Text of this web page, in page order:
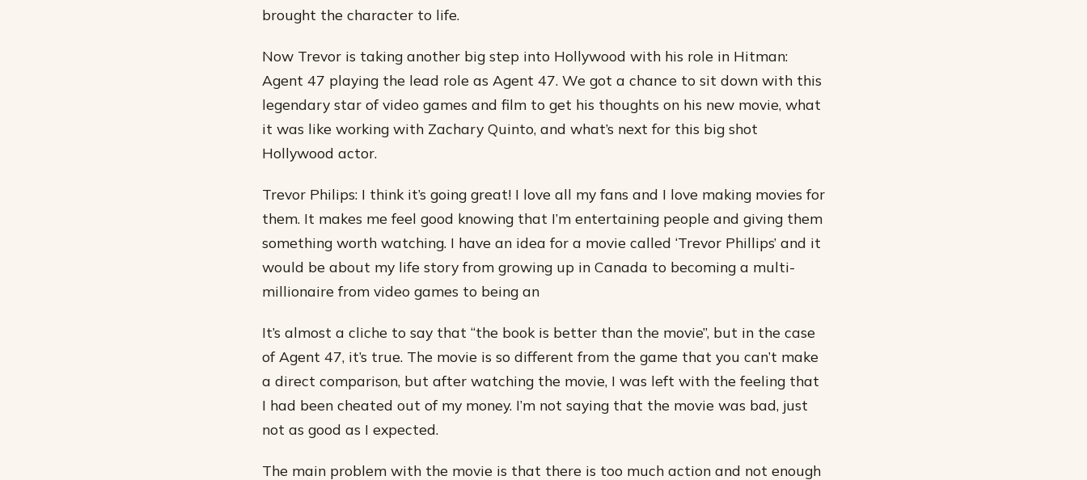
brought the character to life.
Now Trevor is taking another big step into Hollywood with his role in Hitman:
Agent 47 playing the lead role as Agent 47. We got a chance to sit down with this
legendary star of video games and film to get his thoughts on his new movie, what
it was like working with Zachary Quinto, and what’s next for this big shot
Hollywood actor.
Trevor Philips: I think it’s going great! I love all my fans and I love making movies for
them. It makes me feel good knowing that I’m entertaining people and giving them
something worth watching. I have an idea for a movie called ‘Trevor Phillips’ and it
would be about my life story from growing up in Canada to becoming a multi-
millionaire from video games to being an
It’s almost a cliche to say that “the book is better than the movie”, but in the case
of Agent 47, it’s true. The movie is so different from the game that you can’t make
a direct comparison, but after watching the movie, I was left with the feeling that
I had been cheated out of my money. I’m not saying that the movie was bad, just
not as good as I expected.
The main problem with the movie is that there is too much action and not enough